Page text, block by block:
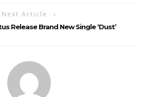
Next Article
Release Brand New Single ‘Dust’